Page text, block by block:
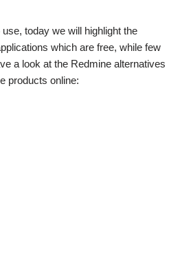
today we will highlight the
which are free, while few
a look at the Redmine alternatives
products online: